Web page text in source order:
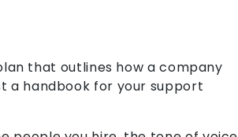
that outlines how a company
a handbook for your support